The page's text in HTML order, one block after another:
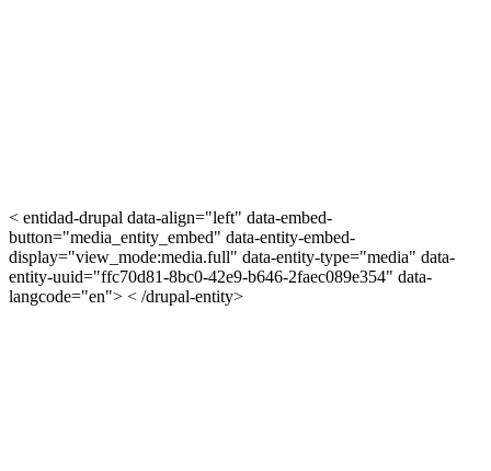
< entidad-drupal data-align="left" data-embed-
button="media_entity_embed" data-entity-embed-
display="view_mode:media.full" data-entity-type="media" data-
entity-uuid="ffc70d81-8bc0-42e9-b646-2faec089e354" data-
langcode="en"> < /drupal-entity>